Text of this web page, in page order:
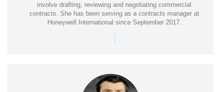
involve drafting, reviewing and negotiating commercial
contracts. She has been serving as a contracts manager at
Honeywell International since September 2017.
|